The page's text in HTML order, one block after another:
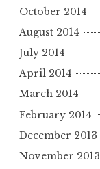
October 2014
August 2014
July 2014
April 2014
March 2014
February 2014
December 2013
November 2013